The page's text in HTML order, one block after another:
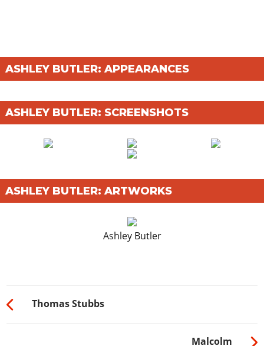
ASHLEY BUTLER: APPEARANCES
ASHLEY BUTLER: SCREENSHOTS
ASHLEY BUTLER: ARTWORKS
Ashley Butler
Thomas Stubbs
Malcolm